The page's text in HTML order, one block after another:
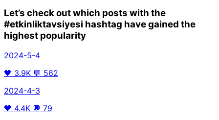
Let’s check out which posts with the
#etkinliktavsiyesi hashtag have gained the
highest popularity
2024-5-4
🖤 3.9K 💬 562
2024-4-3
🖤 4.4K 💬 79